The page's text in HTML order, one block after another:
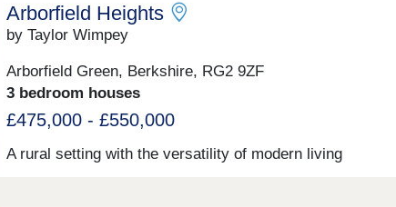
popular among families with access to a variety of well
performing schools rated ‘Good’ or above by Ofsted; as
well as its close proximity to further education colleges.
Discover Wokingham’s bustling centre, minutes away,
where elegant Georgian buildings take pride of place
alongside contemporary restaurants and chic boutiques.
The town offers an abundance of shop, restaurants, cafés,
bars and leisure activities, which have recently undergone
modernisation by a council regeneration project.
Arborfield Heights
by Taylor Wimpey
Arborfield Green, Berkshire, RG2 9ZF
3 bedroom houses
£475,000 - £550,000
A rural setting with the versatility of modern living